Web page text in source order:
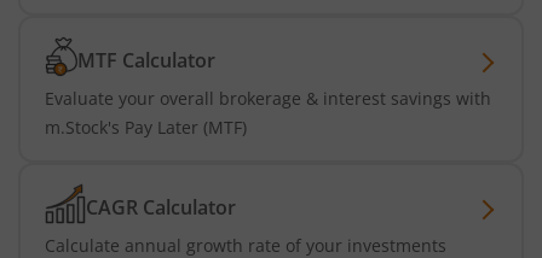
MTF Calculator
Evaluate your overall brokerage & interest savings with
m.Stock's Pay Later (MTF)
CAGR Calculator
Calculate annual growth rate of your investments